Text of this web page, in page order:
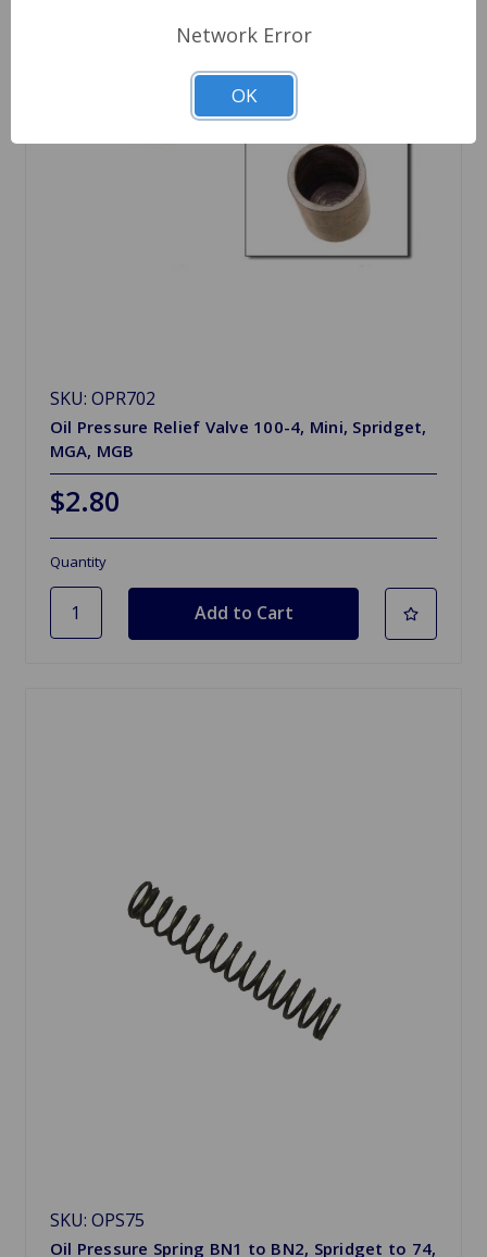
SKU: OPR702
Oil Pressure Relief Valve 100-4, Mini, Spridget,
MGA, MGB
$2.80
Quantity
SKU: OPS75
Oil Pressure Spring BN1 to BN2, Spridget to 74,
Network Error
OK